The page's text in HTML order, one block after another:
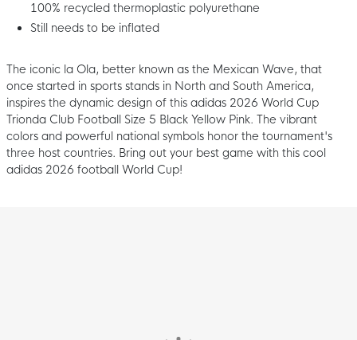
100% recycled thermoplastic polyurethane
Still needs to be inflated
The iconic la Ola, better known as the Mexican Wave, that
once started in sports stands in North and South America,
inspires the dynamic design of this adidas 2026 World Cup
Trionda Club Football Size 5 Black Yellow Pink. The vibrant
colors and powerful national symbols honor the tournament's
three host countries. Bring out your best game with this cool
adidas 2026 football World Cup!